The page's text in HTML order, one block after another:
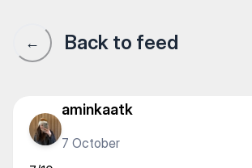
← Back to feed
aminkaatk
7 October